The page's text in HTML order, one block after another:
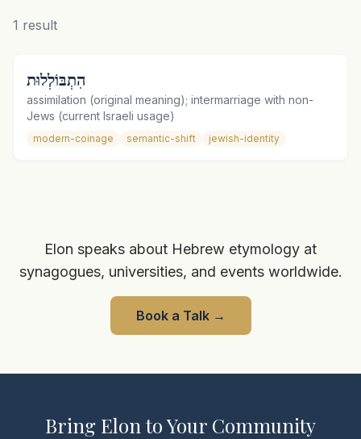
1 result
הִתְבּוֹלְלוּת
assimilation (original meaning); intermarriage with non-
Jews (current Israeli usage)
modern-coinage semantic-shift jewish-identity
Elon speaks about Hebrew etymology at
synagogues, universities, and events worldwide.
Book a Talk→
Bring Elon to Your Community